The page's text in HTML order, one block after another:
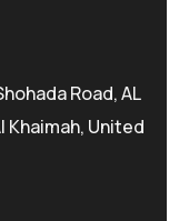
Road, AL
Khaimah, United